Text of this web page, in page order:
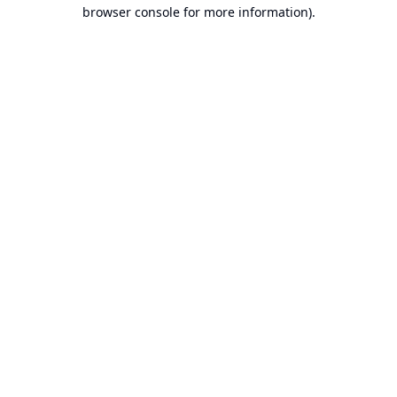
browser console for more information).